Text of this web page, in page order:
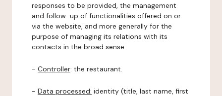
responses to be provided, the management
and follow-up of functionalities offered on or
via the website, and more generally for the
purpose of managing its relations with its
contacts in the broad sense.
- Controller: the restaurant.
- Data processed: identity (title, last name, first